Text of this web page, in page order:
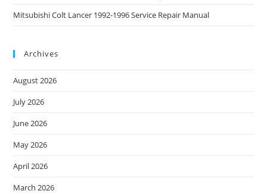
Mitsubishi Colt Lancer 1992-1996 Service Repair Manual
Archives
August 2026
July 2026
June 2026
May 2026
April 2026
March 2026